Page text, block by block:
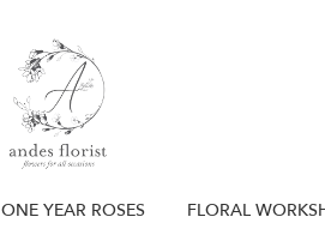
ONE YEAR ROSES FLORAL